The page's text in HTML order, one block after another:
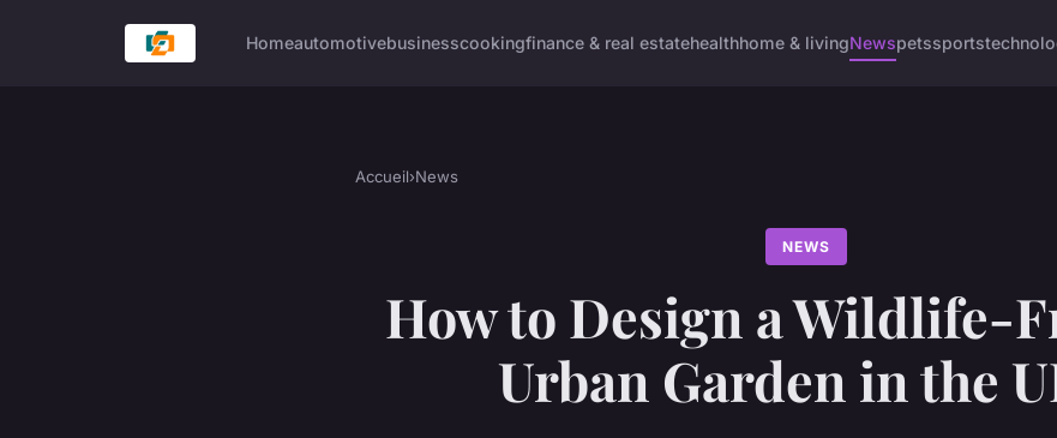
Homeautomotivebusinesscookingfinance & real estatehealthhome & livingNewspetssports
Accueil›News
NEWS
How to Design a Wildlife-
Urban Garden in the